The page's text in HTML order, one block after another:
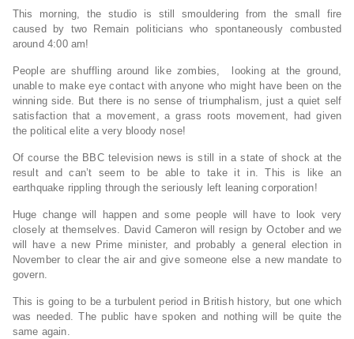
This morning, the studio is still smouldering from the small fire
caused by two Remain politicians who spontaneously combusted
around4:00 am!
People are shuffling around like zombies, looking at the ground,
unable to make eye contact with anyone who might have been on the
winning side. But there is no sense of triumphalism, just a quiet self
satisfaction that a movement, a grass roots movement, had given
the political elite a very bloody nose!
Of course the BBC television news is still in a state of shock at the
result and can’t seem to be able to take it in. This is like an
earthquake rippling through the seriously left leaning corporation!
Huge change will happen and some people will have to look very
closely at themselves. David Cameron will resign by October and we
will have a new Prime minister, and probably a general election in
November to clear the air and give someone else a new mandate to
govern.
This is going to be a turbulent period in British history, but one which
was needed. The public have spoken and nothing will be quite the
same again.